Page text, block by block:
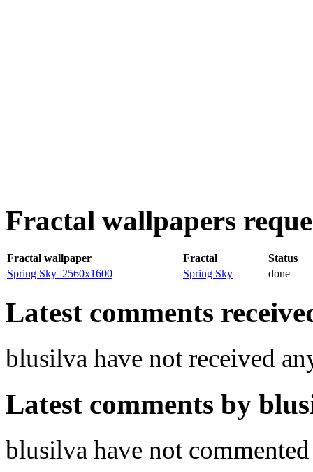
Fractal wallpapers
Fractal wallpaper Fractal
Status
Spring Sky_2560x1600
Spring Sky done
Latest comments
blusilva have not received
Latest comments by
blusilva have not